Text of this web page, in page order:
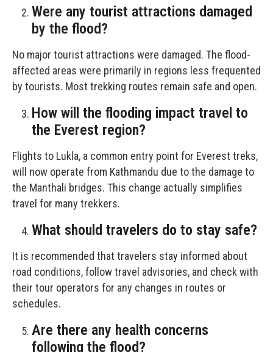
Were any tourist attractions damaged
by the flood?
No major tourist attractions were damaged. The flood-
affected areas were primarily in regions less frequented
by tourists. Most trekking routes remain safe and open.
How will the flooding impact travel to
the Everest region?
Flights to Lukla, a common entry point for Everest treks,
will now operate from Kathmandu due to the damage to
the Manthali bridges. This change actually simplifies
travel for many trekkers.
What should travelers do to stay safe?
It is recommended that travelers stay informed about
road conditions, follow travel advisories, and check with
their tour operators for any changes in routes or
schedules.
Are there any health concerns
following the flood?